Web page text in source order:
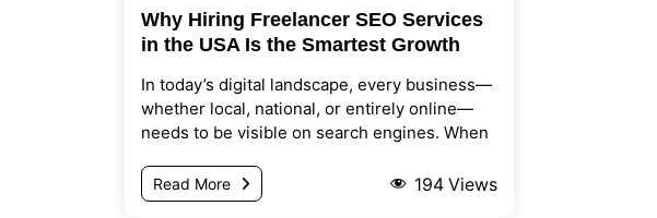
Why Hiring Freelancer SEO Services
in the USA Is the Smartest Growth
In today’s digital landscape, every business—
whether local, national, or entirely online—
needs to be visible on search engines. When
Read More 194 Views